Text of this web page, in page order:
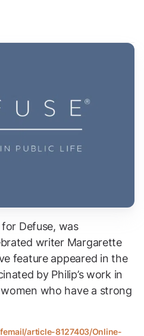
for Defuse, was
writer Margarette
feature appeared in the
by Philip’s work in
who have a strong
article-8127403/Online-